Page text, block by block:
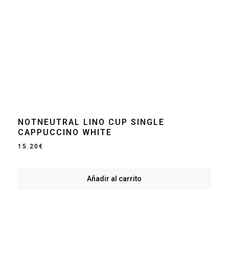
NOTNEUTRAL LINO CUP SINGLE
CAPPUCCINO WHITE
15.20€
Añadir al carrito